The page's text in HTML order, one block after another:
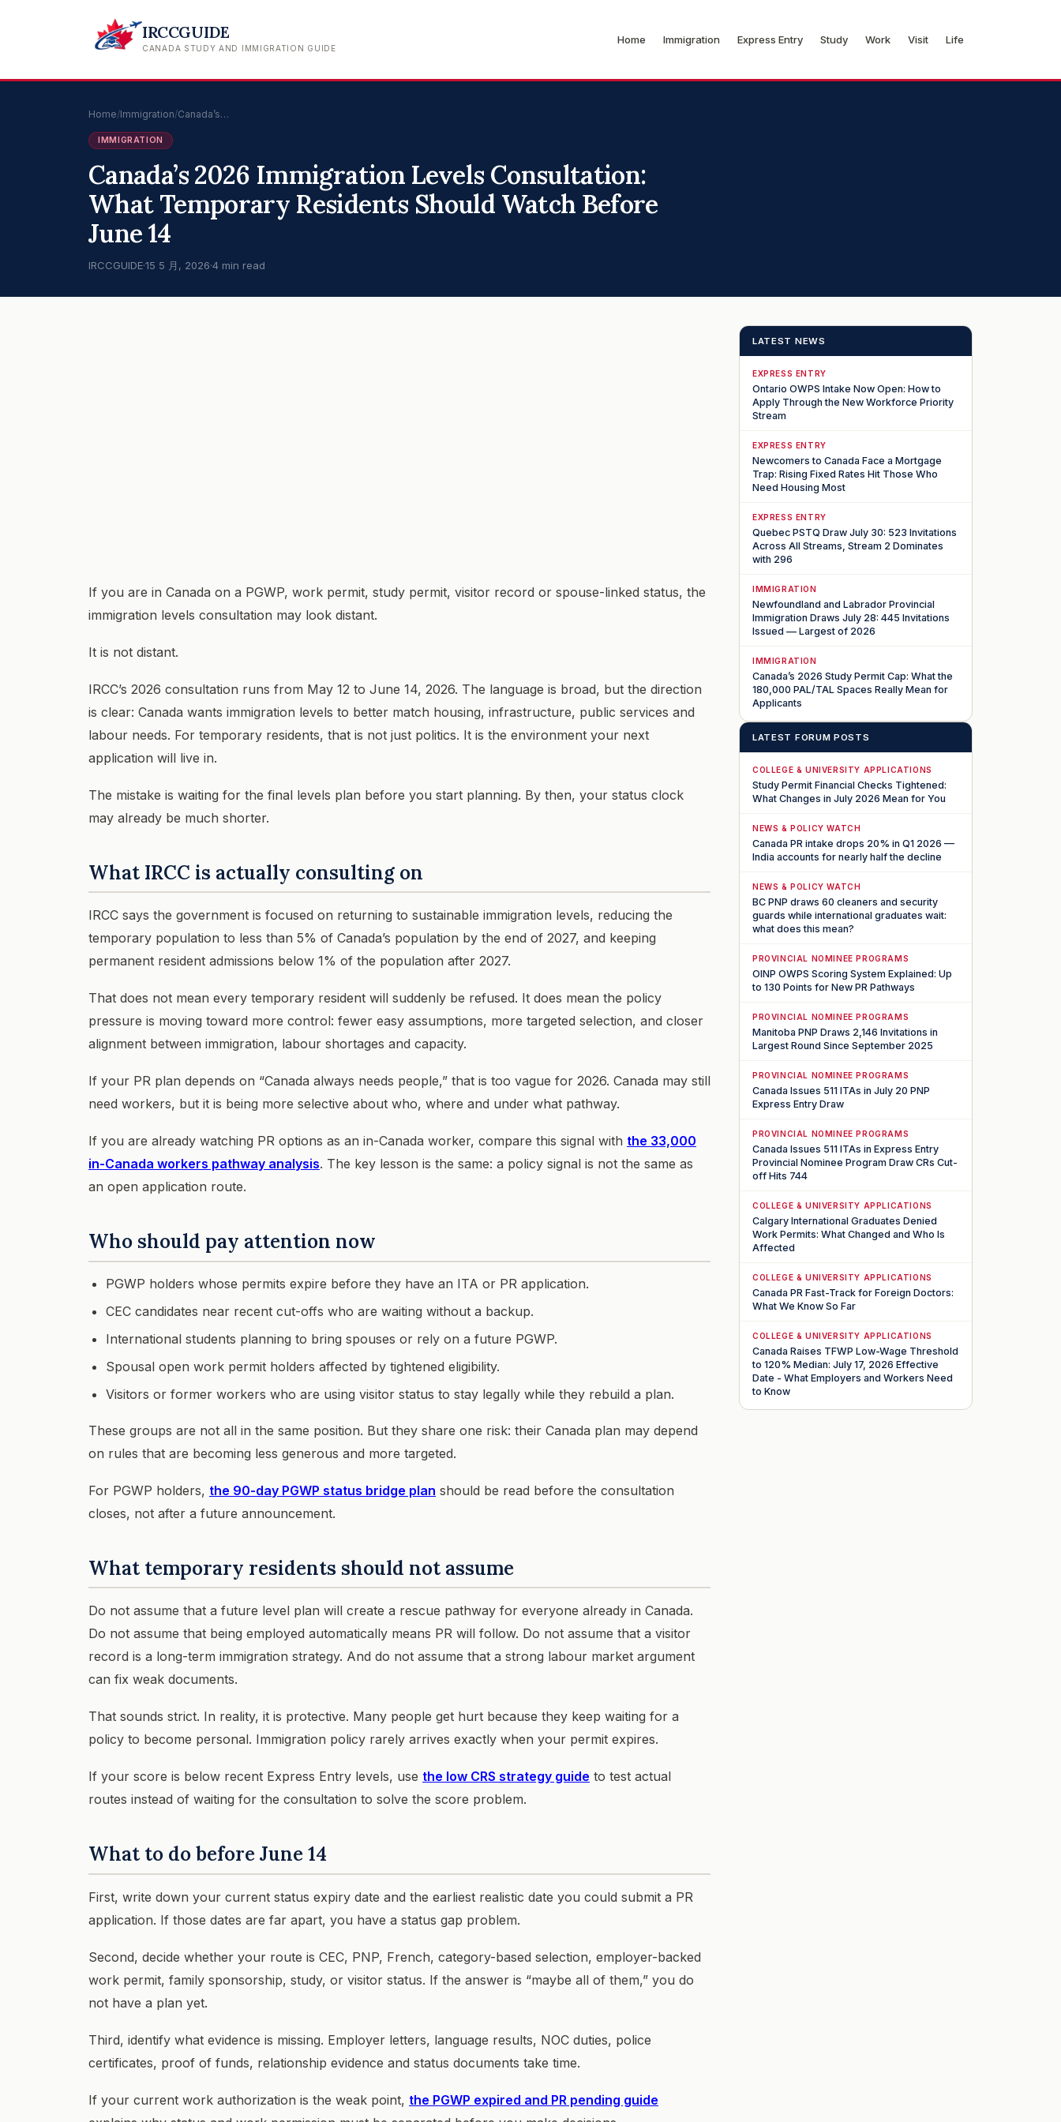
IRCCGUIDE
CANADA STUDY AND IMMIGRATION GUIDE
Home Immigration Express Entry Study Work Visit Life
Home/Immigration/Canada’s…
IMMIGRATION
Canada’s 2026 Immigration Levels Consultation:
What Temporary Residents Should Watch Before
June 14
IRCCGUIDE·15 5 月, 2026·4 min read
If you are in Canada on a PGWP, work permit, study permit, visitor record or spouse-linked status, the
immigration levels consultation may look distant.
It is not distant.
IRCC’s 2026 consultation runs from May 12 to June 14, 2026. The language is broad, but the direction
is clear: Canada wants immigration levels to better match housing, infrastructure, public services and
labour needs. For temporary residents, that is not just politics. It is the environment your next
application will live in.
The mistake is waiting for the final levels plan before you start planning. By then, your status clock
may already be much shorter.
What IRCC is actually consulting on
IRCC says the government is focused on returning to sustainable immigration levels, reducing the
temporary population to less than 5% of Canada’s population by the end of 2027, and keeping
permanent resident admissions below 1% of the population after 2027.
That does not mean every temporary resident will suddenly be refused. It does mean the policy
pressure is moving toward more control: fewer easy assumptions, more targeted selection, and closer
alignment between immigration, labour shortages and capacity.
If your PR plan depends on “Canada always needs people,” that is too vague for 2026. Canada may still
need workers, but it is being more selective about who, where and under what pathway.
If you are already watching PR options as an in-Canada worker, compare this signal with the 33,000
in-Canada workers pathway analysis. The key lesson is the same: a policy signal is not the same as
an open application route.
Who should pay attention now
PGWP holders whose permits expire before they have an ITA or PR application.
CEC candidates near recent cut-offs who are waiting without a backup.
International students planning to bring spouses or rely on a future PGWP.
Spousal open work permit holders affected by tightened eligibility.
Visitors or former workers who are using visitor status to stay legally while they rebuild a plan.
These groups are not all in the same position. But they share one risk: their Canada plan may depend
on rules that are becoming less generous and more targeted.
For PGWP holders, the 90-day PGWP status bridge plan should be read before the consultation
closes, not after a future announcement.
What temporary residents should not assume
Do not assume that a future level plan will create a rescue pathway for everyone already in Canada.
Do not assume that being employed automatically means PR will follow. Do not assume that a visitor
record is a long-term immigration strategy. And do not assume that a strong labour market argument
can fix weak documents.
That sounds strict. In reality, it is protective. Many people get hurt because they keep waiting for a
policy to become personal. Immigration policy rarely arrives exactly when your permit expires.
If your score is below recent Express Entry levels, use the low CRS strategy guide to test actual
routes instead of waiting for the consultation to solve the score problem.
What to do before June 14
First, write down your current status expiry date and the earliest realistic date you could submit a PR
application. If those dates are far apart, you have a status gap problem.
Second, decide whether your route is CEC, PNP, French, category-based selection, employer-backed
work permit, family sponsorship, study, or visitor status. If the answer is “maybe all of them,” you do
not have a plan yet.
Third, identify what evidence is missing. Employer letters, language results, NOC duties, police
certificates, proof of funds, relationship evidence and status documents take time.
If your current work authorization is the weak point, the PGWP expired and PR pending guide
LATEST NEWS
EXPRESS ENTRY
Ontario OWPS Intake Now Open: How to
Apply Through the New Workforce Priority
Stream
EXPRESS ENTRY
Newcomers to Canada Face a Mortgage
Trap: Rising Fixed Rates Hit Those Who
Need Housing Most
EXPRESS ENTRY
Quebec PSTQ Draw July 30: 523 Invitations
Across All Streams, Stream 2 Dominates
with 296
IMMIGRATION
Newfoundland and Labrador Provincial
Immigration Draws July 28: 445 Invitations
Issued — Largest of 2026
IMMIGRATION
Canada’s 2026 Study Permit Cap: What the
180,000 PAL/TAL Spaces Really Mean for
Applicants
LATEST FORUM POSTS
COLLEGE & UNIVERSITY APPLICATIONS
Study Permit Financial Checks Tightened:
What Changes in July 2026 Mean for You
NEWS & POLICY WATCH
Canada PR intake drops 20% in Q1 2026 —
India accounts for nearly half the decline
NEWS & POLICY WATCH
BC PNP draws 60 cleaners and security
guards while international graduates wait:
what does this mean?
PROVINCIAL NOMINEE PROGRAMS
OINP OWPS Scoring System Explained: Up
to 130 Points for New PR Pathways
PROVINCIAL NOMINEE PROGRAMS
Manitoba PNP Draws 2,146 Invitations in
Largest Round Since September 2025
PROVINCIAL NOMINEE PROGRAMS
Canada Issues 511 ITAs in July 20 PNP
Express Entry Draw
PROVINCIAL NOMINEE PROGRAMS
Canada Issues 511 ITAs in Express Entry
Provincial Nominee Program Draw CRs Cut-
off Hits 744
COLLEGE & UNIVERSITY APPLICATIONS
Calgary International Graduates Denied
Work Permits: What Changed and Who Is
Affected
COLLEGE & UNIVERSITY APPLICATIONS
Canada PR Fast-Track for Foreign Doctors:
What We Know So Far
COLLEGE & UNIVERSITY APPLICATIONS
Canada Raises TFWP Low-Wage Threshold
to 120% Median: July 17, 2026 Effective
Date - What Employers and Workers Need
to Know